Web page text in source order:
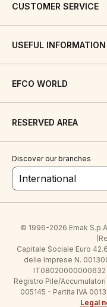
CUSTOMER SERVICE
USEFUL INFORMATION
EFCO WORLD
RESERVED AREA
Discover our branches
International
© 1996-2026 Emak
Capitale Sociale Euro
delle Imprese N.
IT08020000000632
Registro Pile/
005145 - Partita IVA
Legal